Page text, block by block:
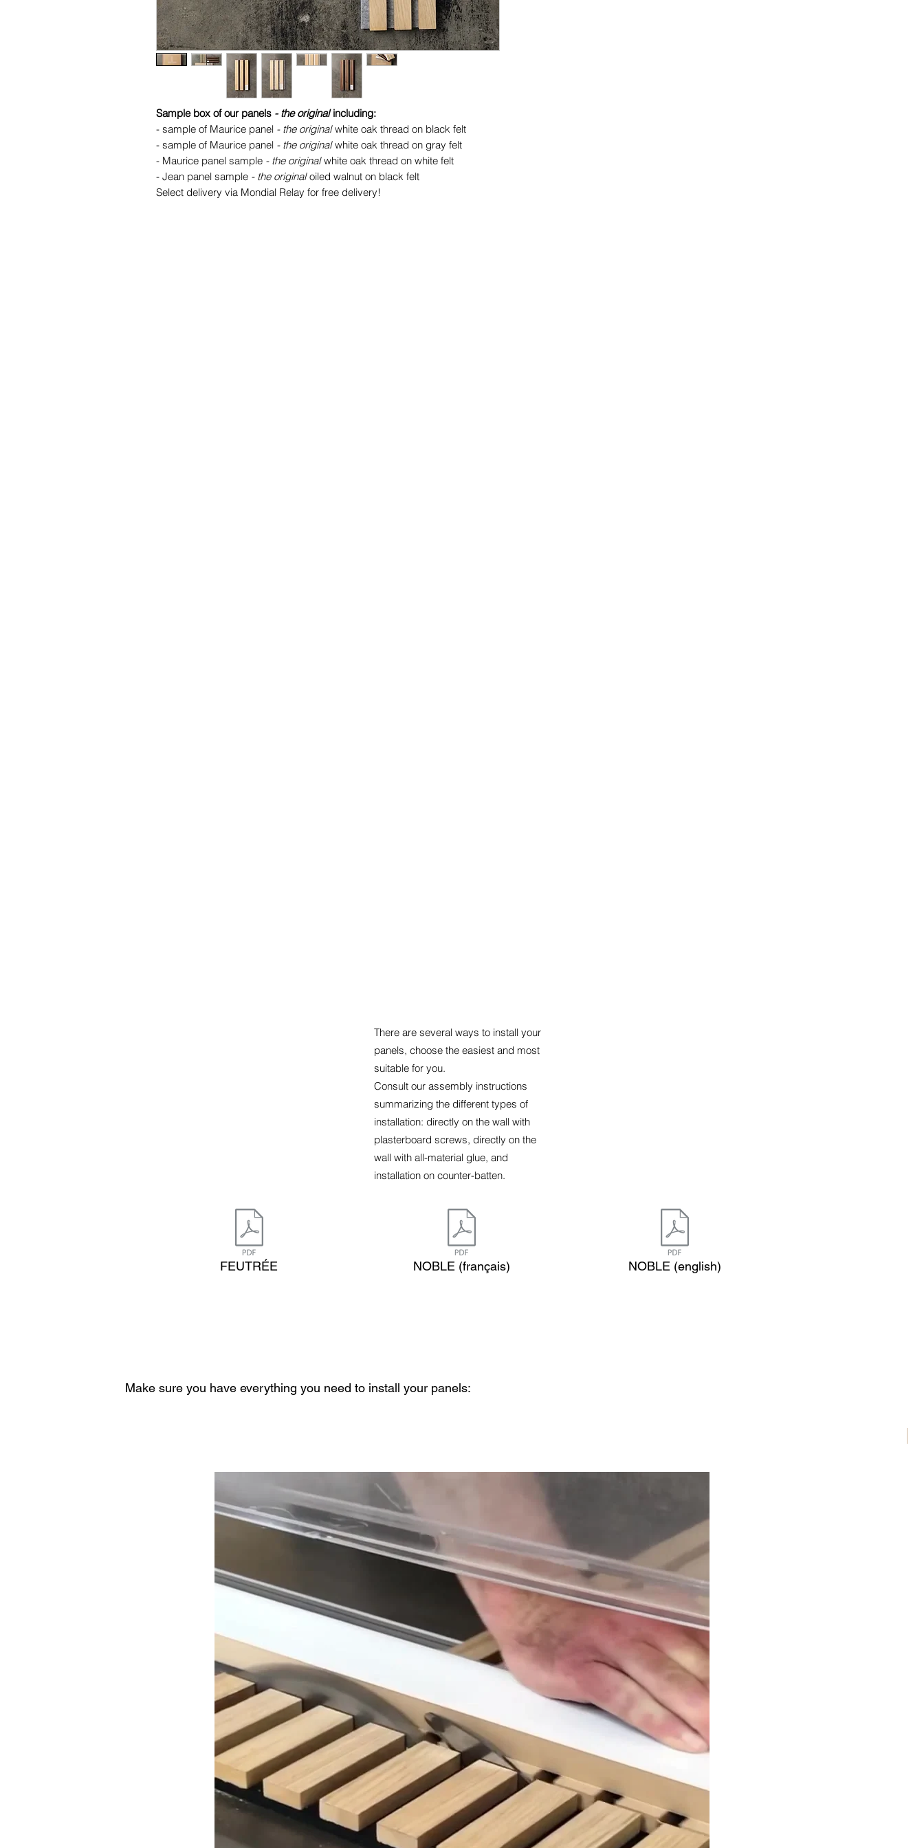
Sample box of our panels - the originalincluding:
- sample of Maurice panel - the originalwhite oak thread on black felt
- sample of Maurice panel - the originalwhite oak thread on gray felt
- Maurice panel sample - the originalwhite oak thread on white felt
- Jean panel sample - the originaloiled walnut on black felt
Select delivery via Mondial Relay for free delivery!
There are several ways to install your
panels, choose the easiest and most
suitable for you.
Consult our assembly instructions
summarizing the different types of
installation: directly on the wall with
plasterboard screws, directly on the
wall with all-material glue, and
installation on counter-batten.
FEUTRÉE NOBLE (français) NOBLE (english)
Make sure you have everything you need to install your panels: